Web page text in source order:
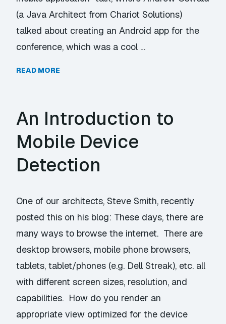
(a Java Architect from Chariot Solutions)
talked about creating an Android app for the
conference, which was a cool …
READ MORE
An Introduction to
Mobile Device
Detection
One of our architects, Steve Smith, recently
posted this on his blog: These days, there are
many ways to browse the internet. There are
desktop browsers, mobile phone browsers,
tablets, tablet/phones (e.g. Dell Streak), etc. all
with different screen sizes, resolution, and
capabilities. How do you render an
appropriate view optimized for the device